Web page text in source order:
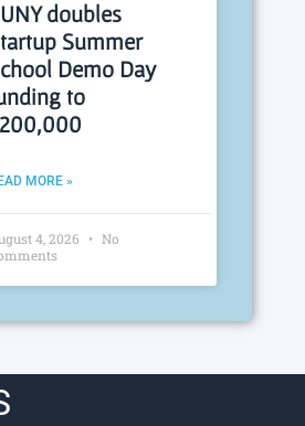
doubles
Summer
Demo Day
to
MORE »
4, 2026
No